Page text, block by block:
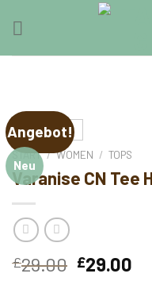
Angebot!
Neu
START / WOMEN / TOPS
Varanise CN Tee
£29.00 £29.00